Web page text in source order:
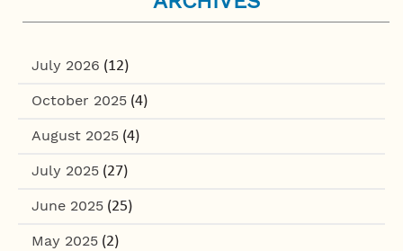
July 2026 (12)
October 2025 (4)
August 2025 (4)
July 2025 (27)
June 2025 (25)
May 2025 (2)